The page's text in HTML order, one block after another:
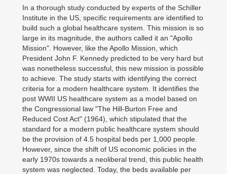
In a thorough study conducted by experts of the Schiller
Institute in the US, specific requirements are identified to
build such a global healthcare system. This mission is so
large in its magnitude, the authors called it an "Apollo
Mission". However, like the Apollo Mission, which
President John F. Kennedy predicted to be very hard but
was nonetheless successful, this new mission is possible
to achieve. The study starts with identifying the correct
criteria for a modern healthcare system. It identifies the
post WWII US healthcare system as a model based on
the Congressional law "The Hill-Burton Free and
Reduced Cost Act" (1964), which stipulated that the
standard for a modern public healthcare system should
be the provision of 4.5 hospital beds per 1,000 people.
However, since the shift of US economic policies in the
early 1970s towards a neoliberal trend, this public health
system was neglected. Today, the beds available per